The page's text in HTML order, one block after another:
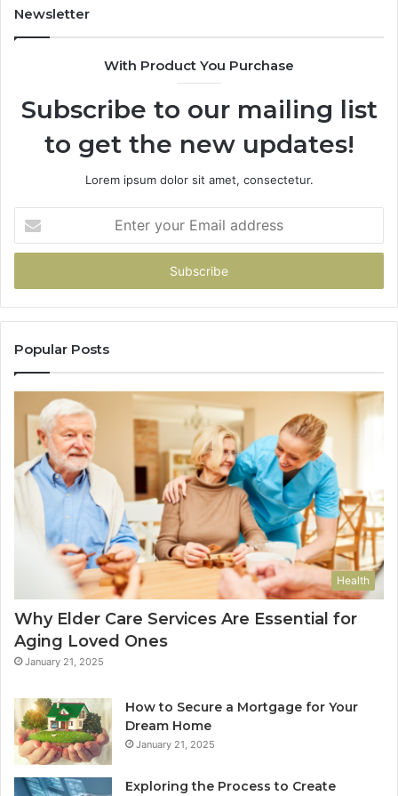
Newsletter
With Product You Purchase
Subscribe to our mailing list
to get the new updates!
Lorem ipsum dolor sit amet, consectetur.
your
Email
Popular Posts
Health
Why Elder Care Services Are Essential for
Aging Loved Ones
January 21, 2025
How to Secure a Mortgage for Your
Dream Home
January 21, 2025
Exploring the Process to Create